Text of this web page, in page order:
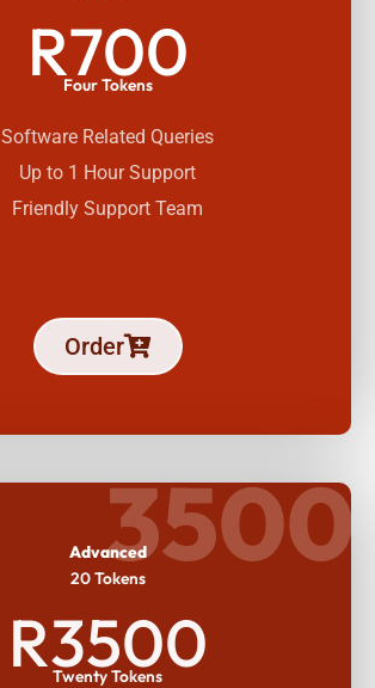
R700
Four Tokens
Software Related Queries
Up to 1 Hour Support
Friendly Support Team
Order
Advanced
20 Tokens
3500
R3500
Twenty Tokens